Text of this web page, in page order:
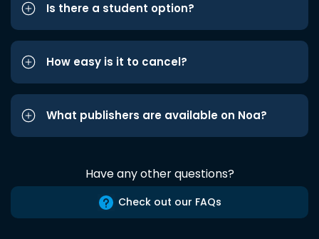
Is there a student option?
How easy is it to cancel?
What publishers are available on Noa?
Have any other questions?
Check out our FAQs